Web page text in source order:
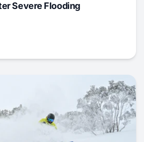
Severe Flooding